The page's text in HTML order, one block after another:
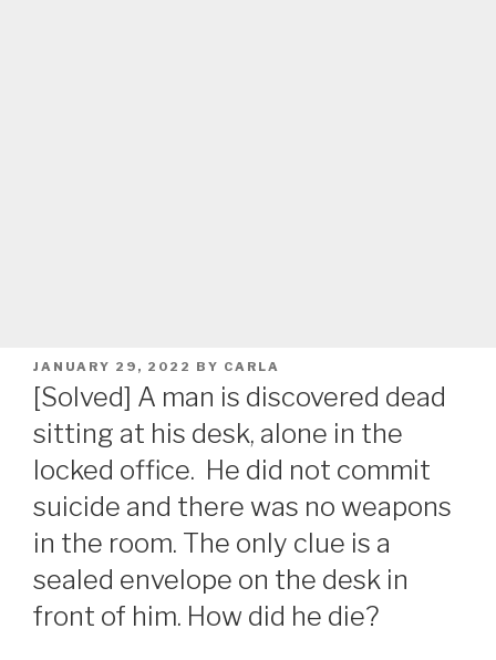
POSTED
ON
JANUARY 29, 2022 BY CARLA
[Solved] A man is discovered dead
sitting at his desk, alone in the
locked office. He did not commit
suicide and there was no weapons
in the room. The only clue is a
sealed envelope on the desk in
front of him. How did he die?